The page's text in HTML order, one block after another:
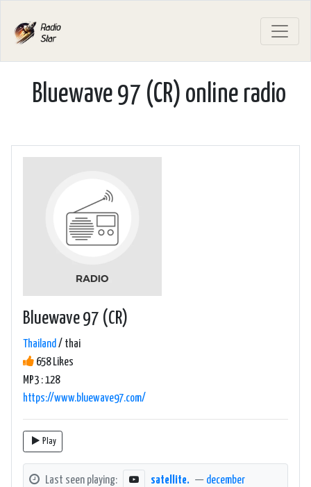
Bluewave 97 (CR) online radio
Bluewave 97 (CR)
Thailand/ thai
658 Likes
MP3 : 128
https://www.bluewave97.com/
Play
Last seen playing: satellite. — december